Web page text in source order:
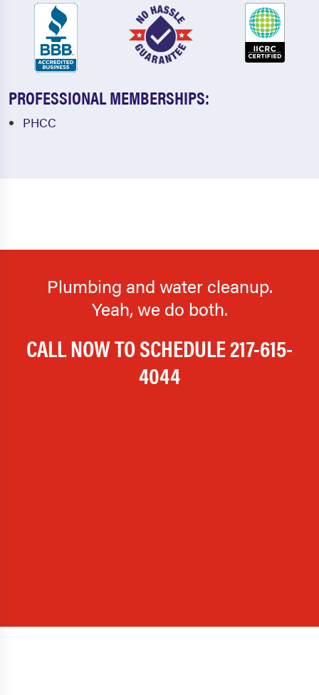
PROFESSIONAL MEMBERSHIPS:
PHCC
Plumbing and water cleanup.
Yeah, we do both.
CALL NOW TO SCHEDULE217-615-
4044